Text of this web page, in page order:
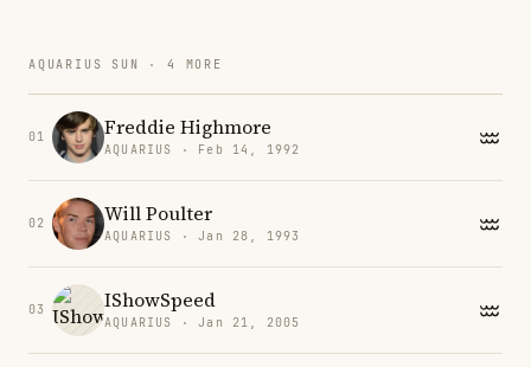
AQUARIUS SUN · 4 MORE
01 Freddie Highmore
AQUARIUS · Feb 14, 1992
02 Will Poulter
AQUARIUS · Jan 28, 1993
03 IShowSpeed
AQUARIUS · Jan 21, 2005